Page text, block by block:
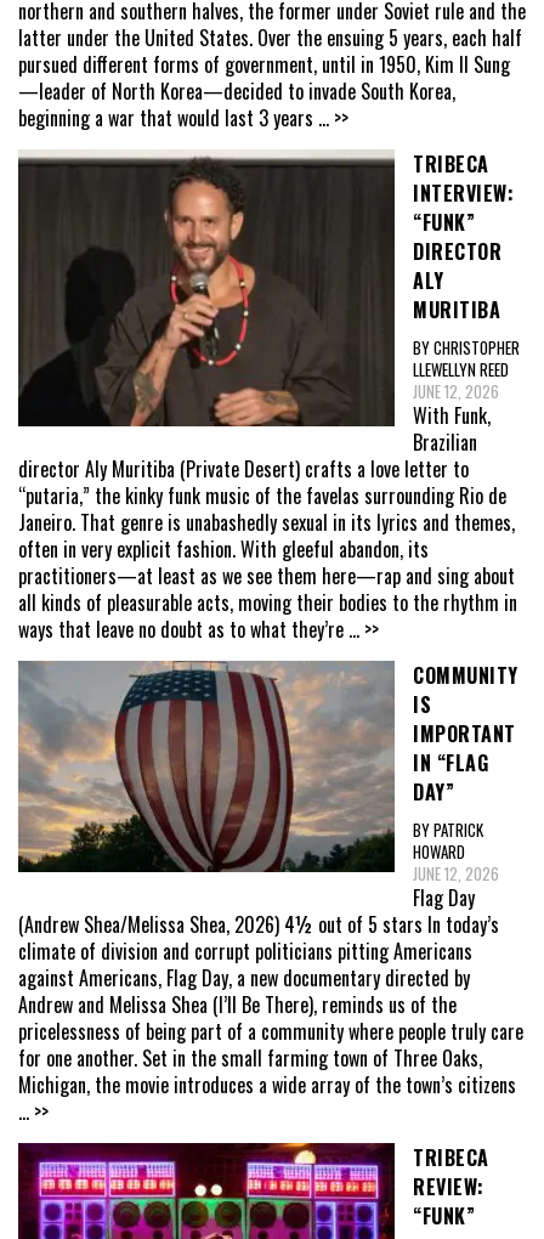
northern and southern halves, the former under Soviet rule and the
latter under the United States. Over the ensuing 5 years, each half
pursued different forms of government, until in 1950, Kim Il Sung
—leader of North Korea—decided to invade South Korea,
beginning a war that would last 3 years ... >>
TRIBECA
INTERVIEW:
“FUNK”
DIRECTOR
ALY
MURITIBA
BY CHRISTOPHER
LLEWELLYN REED
JUNE 12, 2026
With Funk,
Brazilian
director Aly Muritiba (Private Desert) crafts a love letter to
“putaria,” the kinky funk music of the favelas surrounding Rio de
Janeiro. That genre is unabashedly sexual in its lyrics and themes,
often in very explicit fashion. With gleeful abandon, its
practitioners—at least as we see them here—rap and sing about
all kinds of pleasurable acts, moving their bodies to the rhythm in
ways that leave no doubt as to what they’re ... >>
COMMUNITY
IS
IMPORTANT
IN “FLAG
DAY”
BY PATRICK
HOWARD
JUNE 12, 2026
Flag Day
(Andrew Shea/Melissa Shea, 2026) 4½ out of 5 stars In today’s
climate of division and corrupt politicians pitting Americans
against Americans, Flag Day, a new documentary directed by
Andrew and Melissa Shea (I’ll Be There), reminds us of the
pricelessness of being part of a community where people truly care
for one another. Set in the small farming town of Three Oaks,
Michigan, the movie introduces a wide array of the town’s citizens
... >>
TRIBECA
REVIEW:
“FUNK”